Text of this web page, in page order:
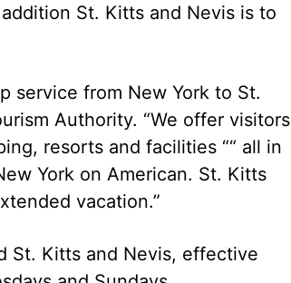
St. Kitts and Nevis is to
service from New York to St.
Authority. “We offer visitors
resorts and facilities ““ all in
York on American. St. Kitts
vacation.”
St. Kitts and Nevis, effective